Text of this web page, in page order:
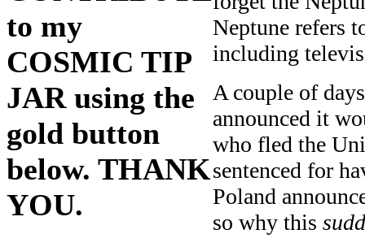
to my
COSMIC TIP
JAR using the
gold button
below. THANK
YOU.
Neptune refers
including
A couple of
announced it
who fled the
sentenced for
Poland
so why this